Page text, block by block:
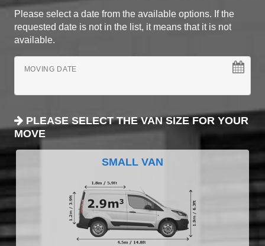
Please select a date from the available options. If the
requested date is not in the list, it means that it is not
available.
MOVING DATE
PLEASE SELECT THE VAN SIZE FOR YOUR
MOVE
SMALL VAN